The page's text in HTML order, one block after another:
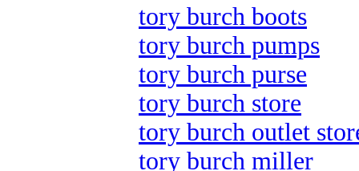
tory burch boots
tory burch pumps
tory burch purse
tory burch store
tory burch outlet
tory burch miller